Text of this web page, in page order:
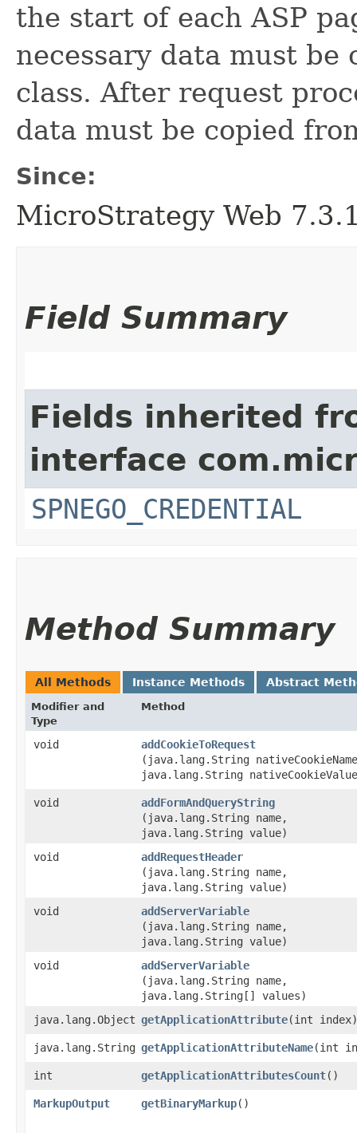
the start of each ASP
necessary data must
class. After request
data must be copied
Since:
MicroStrategy Web
Field Summary
Fields inherited
interface
SPNEGO_CREDENTIAL
Method Summary
All Methods Instance Methods Abstract
Modifier and
Type
Method
void addCookieToRequest
(java.lang.String
java.lang.String
void addFormAndQueryString
(java.lang.String name,
java.lang.String value)
void
addRequestHeader
(java.lang.String name,
java.lang.String value)
void
addServerVariable
(java.lang.String name,
java.lang.String value)
void
addServerVariable
(java.lang.String name,
java.lang.String[] values)
java.lang.Object getApplicationAttribute​(int index)
java.lang.String getApplicationAttributeName​(int
int getApplicationAttributesCount()
MarkupOutput getBinaryMarkup()